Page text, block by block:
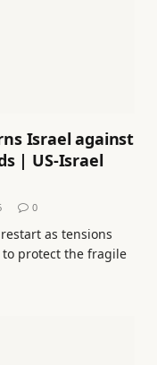
Israel against
| US-Israel
0
as tensions
protect the fragile